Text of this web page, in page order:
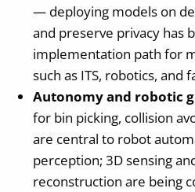
— deploying models on
and preserve privacy has
implementation path for
such as ITS, robotics, and
Autonomy and robotic
for bin picking, collision
are central to robot
perception; 3D sensing
reconstruction are being